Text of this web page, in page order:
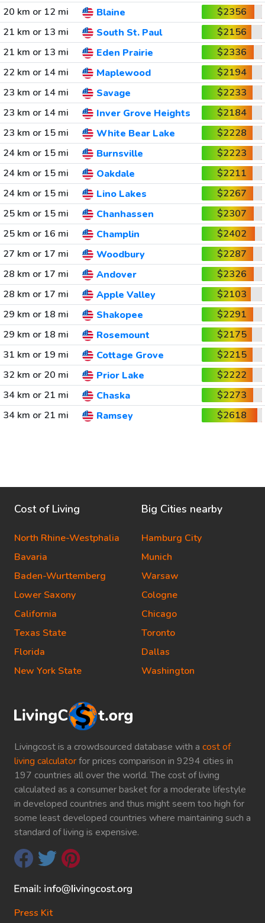
20 km or 12 mi
Blaine
$2356
21 km or 13 mi
South St. Paul
$2156
21 km or 13 mi
Eden Prairie
$2336
22 km or 14 mi
Maplewood
$2194
23 km or 14 mi
Savage
$2233
23 km or 14 mi
Inver Grove Heights
$2184
23 km or 15 mi
White Bear Lake
$2228
24 km or 15 mi
Burnsville
$2223
24 km or 15 mi
Oakdale
$2211
24 km or 15 mi
Lino Lakes
$2267
25 km or 15 mi
Chanhassen
$2307
25 km or 16 mi
Champlin
$2402
27 km or 17 mi
Woodbury
$2287
28 km or 17 mi
Andover
$2326
28 km or 17 mi
Apple Valley
$2103
29 km or 18 mi
Shakopee
$2291
29 km or 18 mi
Rosemount
$2175
31 km or 19 mi
Cottage Grove
$2215
32 km or 20 mi
Prior Lake
$2222
34 km or 21 mi
Chaska
$2273
34 km or 21 mi
Ramsey $2618
Livingcost is a crowdsourced database with a cost of
living calculatorfor prices comparison in 9294 cities in
197 countries all over the world. The cost of living
calculated as a consumer basket for a moderate lifestyle
in developed countries and thus might seem too high for
some least developed countries where maintaining such a
standard of living is expensive.
Press Kit
Cost of Living
North Rhine-Westphalia
Bavaria
Baden-Wurttemberg
Lower Saxony
California
Texas State
Florida
New York State
Big Cities nearby
Hamburg City
Munich
Warsaw
Cologne
Chicago
Toronto
Dallas
Washington